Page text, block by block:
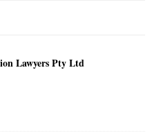
Lawyers Pty Ltd